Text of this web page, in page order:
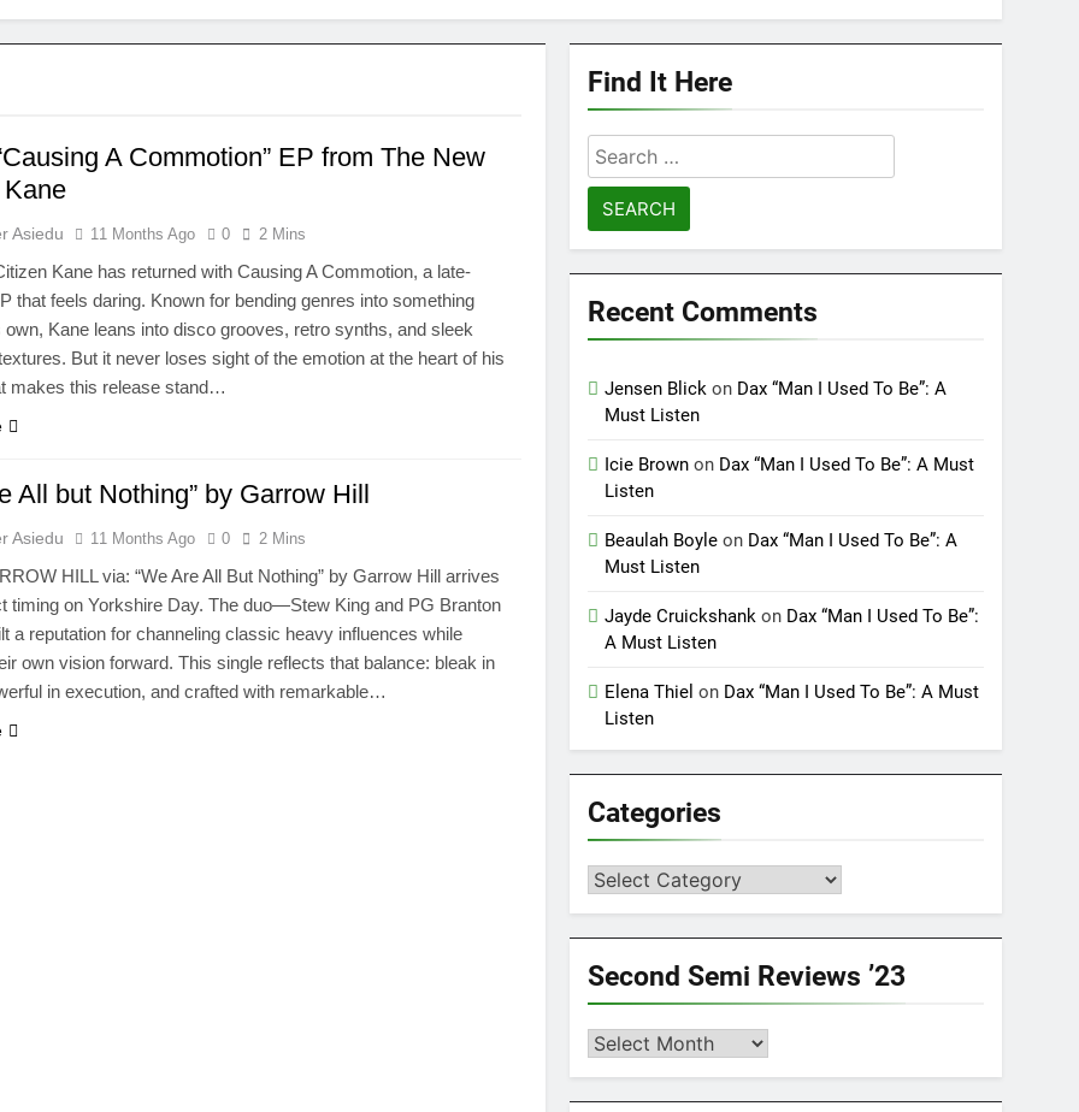
A Commotion” EP from The New
Asiedu 11 Months Ago 0 2 Mins
Kane has returned with Causing A Commotion, a late-
that feels daring. Known for bending genres into something
own, Kane leans into disco grooves, retro synths, and sleek
But it never loses sight of the emotion at the heart of his
makes this release stand…
All but Nothing” by Garrow Hill
Asiedu 11 Months Ago 0 2 Mins
HILL via: “We Are All But Nothing” by Garrow Hill arrives
timing on Yorkshire Day. The duo—Stew King and PG Branton
a reputation for channeling classic heavy influences while
own vision forward. This single reflects that balance: bleak in
in execution, and crafted with remarkable…
Find It Here
Search
for:
Recent Comments
Jensen Blick on Dax “Man I Used To Be”: A
Must Listen
Icie Brown on Dax “Man I Used To Be”: A Must
Listen
Beaulah Boyle on Dax “Man I Used To Be”: A
Must Listen
Jayde Cruickshank on Dax “Man I Used To Be”:
A Must Listen
Elena Thiel on Dax “Man I Used To Be”: A Must
Listen
Categories
Categories
Second Semi Reviews ’23
Second
Reviews